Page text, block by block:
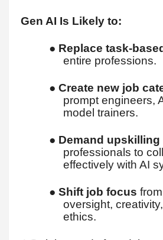
Gen AI Is Likely to:
● Replace task-
entire professions.
● Create new job
prompt engineers,
model trainers.
● Demand upskilling
professionals to
effectively with AI
● Shift job focus
oversight,
ethics.